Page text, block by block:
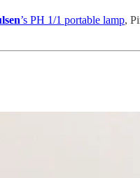
’s PH 1/1 portable lamp,